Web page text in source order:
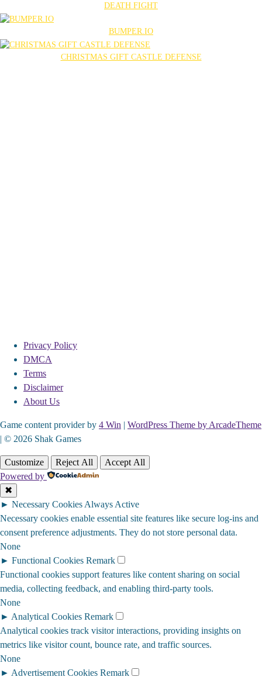
DEATH FIGHT
BUMPER.IO
CHRISTMAS GIFT CASTLE DEFENSE
Privacy Policy
DMCA
Terms
Disclaimer
About Us
Game content provider by 4 Win | WordPress Theme by ArcadeTheme
| © 2026 Shak Games
Customize Reject All
Accept All
Powered by
✖
► Necessary Cookies Always Active
Necessary cookies enable essential site features like secure log-ins and
consent preference adjustments. They do not store personal data.
None
► Functional Cookies Remark
Functional cookies support features like content sharing on social
media, collecting feedback, and enabling third-party tools.
None
► Analytical Cookies Remark
Analytical cookies track visitor interactions, providing insights on
metrics like visitor count, bounce rate, and traffic sources.
None
► Advertisement Cookies Remark